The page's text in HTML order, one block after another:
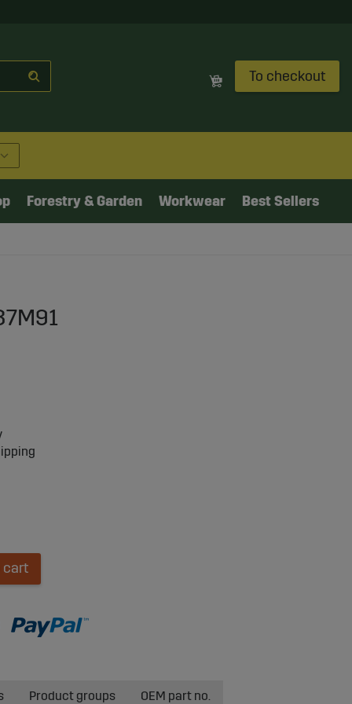
To checkout
Forestry & Garden Workwear Best Sellers
cart
Product groups OEM part no.